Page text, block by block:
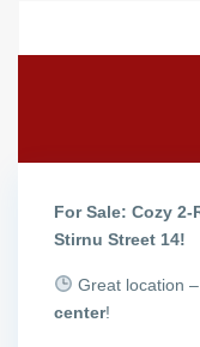
For Sale: Cozy
Stirnu Street 14!
Great location
center!